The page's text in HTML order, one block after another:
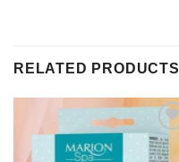
RELATED PRODUCTS